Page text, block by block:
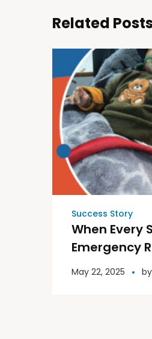
Related
Success Story
When Every
Emergency
Saved a
May 22, 2025 by